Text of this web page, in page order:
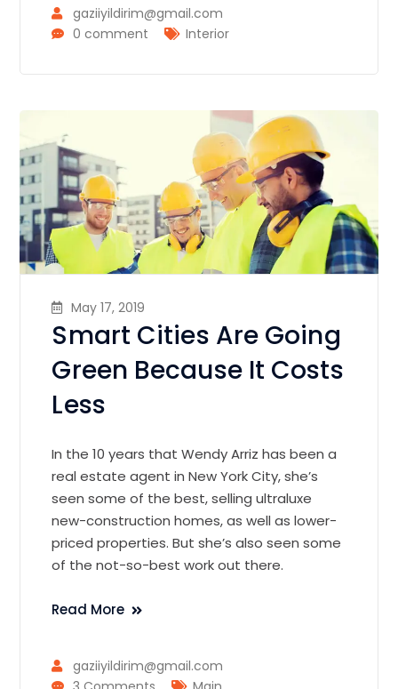
gaziiyildirim@gmail.com
0 comment
Interior
May 17, 2019
Smart Cities Are Going
Green Because It Costs
Less
In the 10 years that Wendy Arriz has been a
real estate agent in New York City, she’s
seen some of the best, selling ultraluxe
new-construction homes, as well as lower-
priced properties. But she’s also seen some
of the not-so-best work out there.
Read More
gaziiyildirim@gmail.com